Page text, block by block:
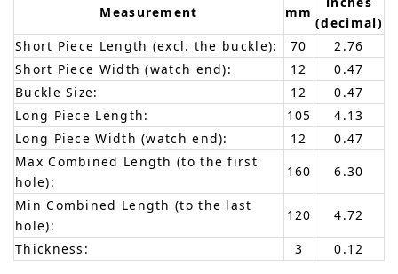
Measurement mm
(decimal)
Short Piece Length (excl. the buckle):
70
2.76
Short Piece Width (watch end):
12
0.47
Buckle Size:
12
0.47
Long Piece Length:
105
4.13
Long Piece Width (watch end):
12
0.47
Max Combined Length (to the first
hole):
160
6.30
Min Combined Length (to the last
hole):
120
4.72
Thickness:
3 0.12